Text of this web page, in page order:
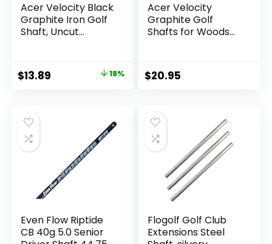
Acer Velocity Black
Graphite Iron Golf
Shaft, Uncut
Original
$16.99.
$13.89 18%
Acer Velocity
Graphite Golf
Shafts for Woods
Regular/Stiff Flex,
Driver/Fairway/Hy
$20.95
Even Flow Riptide
CB 40g 5.0 Senior
Flogolf Golf Club
Extensions Steel